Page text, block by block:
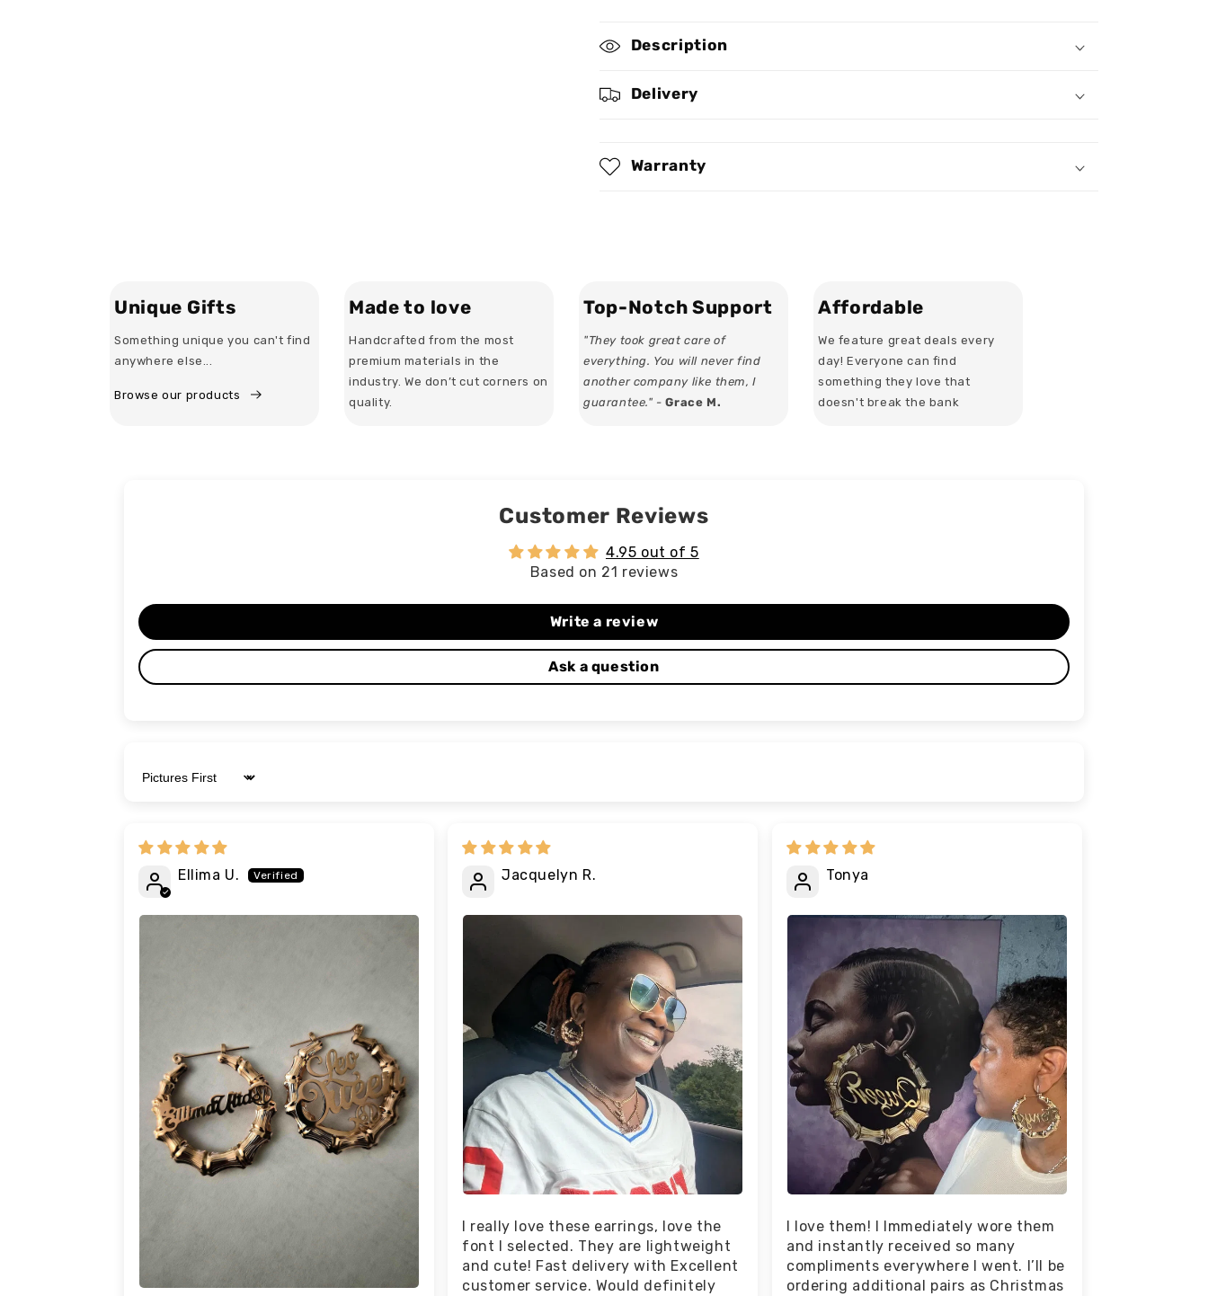
Fairy
Personalized
Fairy
Personalized
Hoop
Description
Delivery
Warranty
Unique Gifts
Something unique you can't find
anywhere else...
Browse our products
Made to love
Handcrafted from the most
premium materials in the
industry. We don’t cut corners on
quality.
Top-Notch Support
"They took great care of
everything. You will never find
another company like them, I
guarantee." -Grace M.
Affordable
We feature great deals every
day! Everyone can find
something they love that
doesn't break the bank
Customer Reviews
4.95 out of 5
Based on 21 reviews
Write a review
Ask a question
Sort by
Ellima U. Jacquelyn R.
I really love these earrings, love the
font I selected. They are lightweight
and cute! Fast delivery with Excellent
customer service. Would definitely
Tonya
I love them! I Immediately wore them
and instantly received so many
compliments everywhere I went. I’ll be
ordering additional pairs as Christmas